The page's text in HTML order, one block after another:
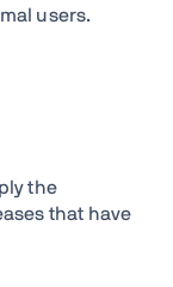
users.
the
that have